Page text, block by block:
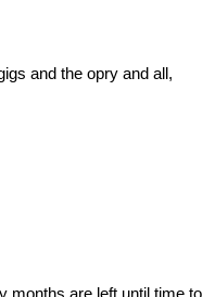
and the opry and all,